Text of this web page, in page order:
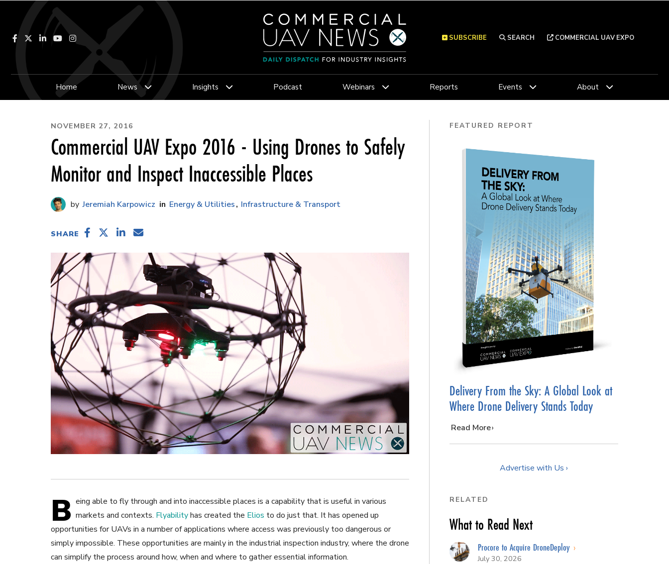
Facebook LinkedInYouTubeInstagram SEARCH COMMERCIAL UAV EXPO
SUBSCRIBE
Home News Insights Podcast Webinars Reports Events About
NOVEMBER 27, 2016
Commercial UAV Expo 2016 - Using Drones to Safely
Monitor and Inspect Inaccessible Places
Jeremiah Karpowicz Energy & Utilities Infrastructure & Transport
SHARE
B eing able to fly through and into inaccessible places is a capability that is useful in various
markets and contexts. Flyabilityhas created the Elios to do just that. It has opened up
opportunities for UAVs in a number of applications where access was previously too dangerous or
simply impossible. These opportunities are mainly in the industrial inspection industry, where the drone
can simplify the process around how, when and where to gather essential information.
FEATURED REPORT
Delivery From the Sky: A Global Look at
Where Drone Delivery Stands Today
…
Read More
Advertise with Us ›
RELATED
What to Read Next
Procore to Acquire DroneDeploy
July 30, 2026